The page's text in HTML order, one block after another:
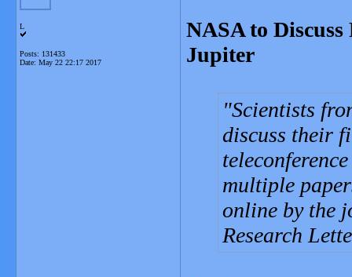
L
Posts: 131433
Date: May 22 22:17 2017
NASA to
Jupiter
Scientists
discuss their
multiple
online by the
Research